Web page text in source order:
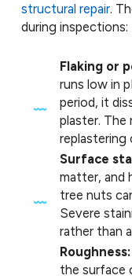
structural repair.
during inspections:
Flaking or
runs low in
period, it
plaster. The
replastering
Surface
matter, and
tree nuts
Severe
rather than
Roughness:
the surface